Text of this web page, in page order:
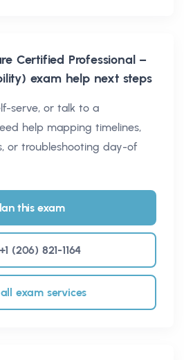
Certified Professional –
exam help next steps
serve, or talk to a
help mapping timelines,
or troubleshooting day-of
this exam
(206) 821-1164
exam services